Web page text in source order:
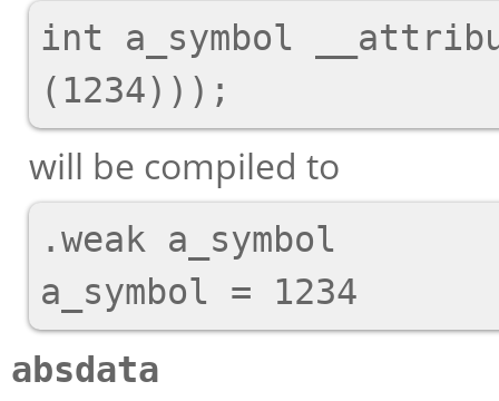
int a_symbol
will be compiled to
.weak a_symbol
absdata